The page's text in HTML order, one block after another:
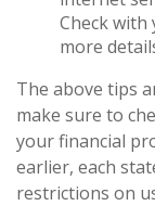
Check
more
The above tips
make sure to
your financial
earlier, each
restrictions on